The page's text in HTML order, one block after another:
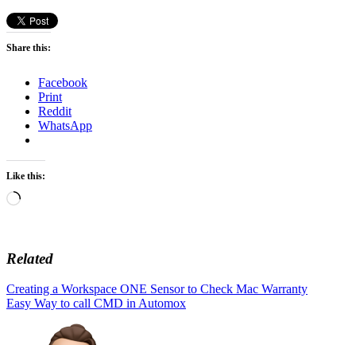
Share this:
Facebook
Print
Reddit
WhatsApp
Like this:
Loading…
Related
Post
navigation
Creating a Workspace ONE Sensor to Check Mac Warranty
Easy Way to call CMD in Automox